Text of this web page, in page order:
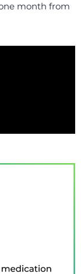
month from